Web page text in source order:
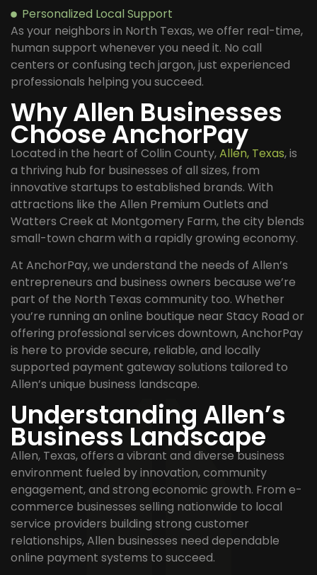
Personalized Local Support
As your neighbors in North Texas, we offer real-time,
human support whenever you need it. No call
centers or confusing tech jargon, just experienced
professionals helping you succeed.
Why Allen Businesses
Choose AnchorPay
Located in the heart of Collin County,Allen, Texas, is
a thriving hub for businesses of all sizes, from
innovative startups to established brands. With
attractions like the Allen Premium Outlets and
Watters Creek at Montgomery Farm, the city blends
small-town charm with a rapidly growing economy.
At AnchorPay, we understand the needs of Allen’s
entrepreneurs and business owners because we’re
part of the North Texas community too. Whether
you’re running an online boutique near Stacy Road or
offering professional services downtown, AnchorPay
is here to provide secure, reliable, and locally
supported payment gateway solutions tailored to
Allen’s unique business landscape.
Understanding Allen’s
Business Landscape
Allen, Texas, offers a vibrant and diverse business
environment fueled by innovation, community
engagement, and strong economic growth. From e-
commerce businesses selling nationwide to local
service providers building strong customer
relationships, Allen businesses need dependable
online payment systems to succeed.